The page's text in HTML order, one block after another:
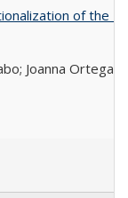
of the
Joanna